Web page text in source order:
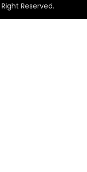
Reserved.